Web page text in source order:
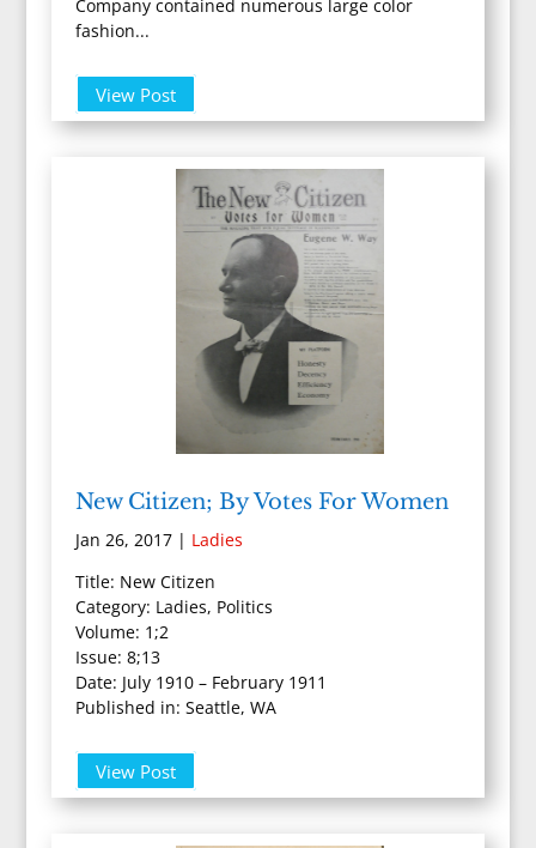
Company contained numerous large color
fashion...
View Post
New Citizen; By Votes For Women
Jan 26, 2017| Ladies
Title: New Citizen
Category: Ladies, Politics
Volume: 1;2
Issue: 8;13
Date: July 1910 – February 1911
Published in: Seattle, WA
View Post